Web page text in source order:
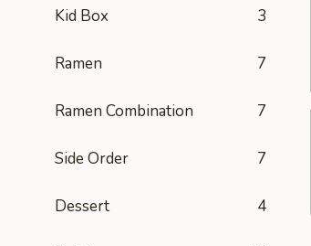
Kid Box 3
Ramen 7
Ramen Combination 7
Side Order 7
Dessert 4